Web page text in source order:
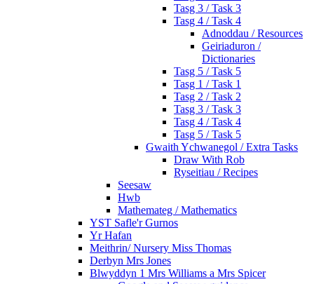
Tasg 3 / Task 3
Tasg 4 / Task 4
Adnoddau / Resources
Geiriaduron /
Dictionaries
Tasg 5 / Task 5
Tasg 1 / Task 1
Tasg 2 / Task 2
Tasg 3 / Task 3
Tasg 4 / Task 4
Tasg 5 / Task 5
Gwaith Ychwanegol / Extra Tasks
Draw With Rob
Ryseitiau / Recipes
Seesaw
Hwb
Mathemateg / Mathematics
YST Safle'r Gurnos
Yr Hafan
Meithrin/ Nursery Miss Thomas
Derbyn Mrs Jones
Blwyddyn 1 Mrs Williams a Mrs Spicer